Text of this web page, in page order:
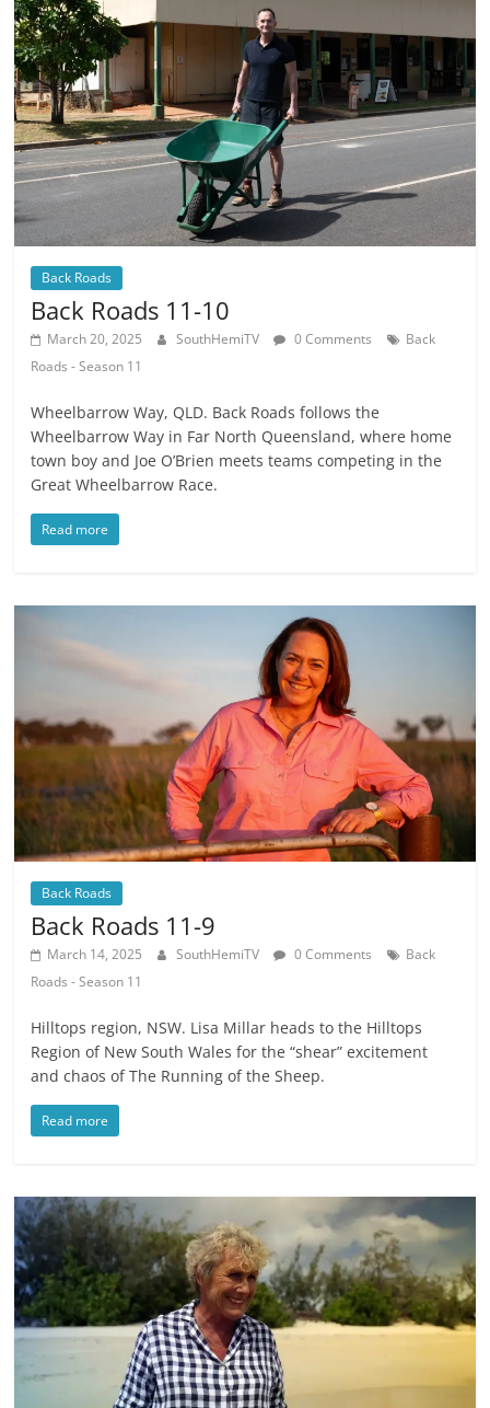
Back Roads
Back Roads 11-10
March 20, 2025 SouthHemiTV 0 Comments
Back
Roads - Season 11
Wheelbarrow Way, QLD. Back Roads follows the
Wheelbarrow Way in Far North Queensland, where home
town boy and Joe O’Brien meets teams competing in the
Great Wheelbarrow Race.
Read more
Back Roads
Back Roads 11-9
March 14, 2025 SouthHemiTV 0 Comments
Back
Roads - Season 11
Hilltops region, NSW. Lisa Millar heads to the Hilltops
Region of New South Wales for the “shear” excitement
and chaos of The Running of the Sheep.
Read more